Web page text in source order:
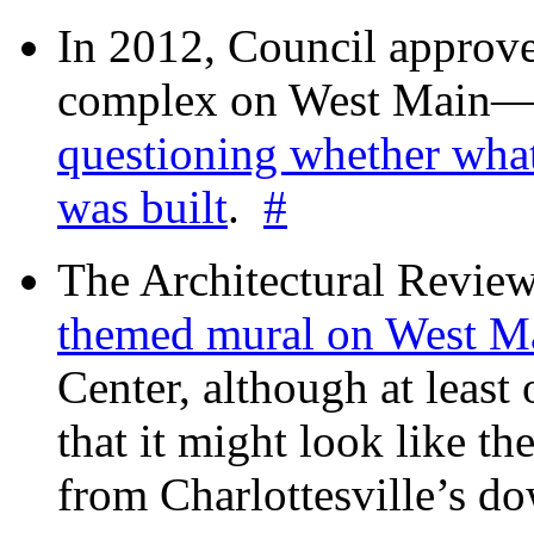
In 2012, Council
complex on West
questioning whether
was built. #
The Architectural
themed mural on West
Center, although at least
that it might look like
from Charlottesville’s